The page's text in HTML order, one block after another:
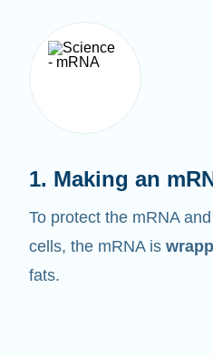
To protect the mRNA
cells, the mRNA is
fats.